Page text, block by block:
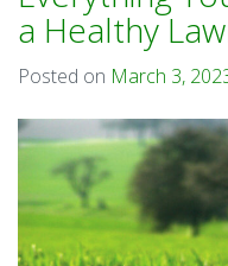
a Healthy
Posted on March 3,